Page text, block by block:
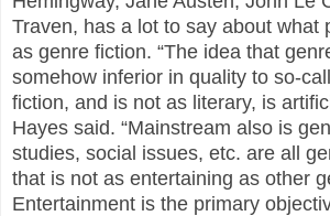
Traven, has a lot to say about what
as genre fiction. “The idea that
somehow inferior in quality to so-
fiction, and is not as literary, is
Hayes said. “Mainstream also is
studies, social issues, etc. are all
that is not as entertaining as other
Entertainment is the primary